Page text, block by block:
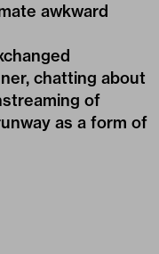
awkward
chatting about
of
as a form of